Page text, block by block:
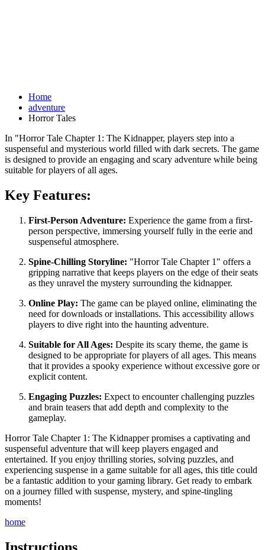
Home
adventure
Horror Tales
In "Horror Tale Chapter 1: The Kidnapper, players step into a
suspenseful and mysterious world filled with dark secrets. The game
is designed to provide an engaging and scary adventure while being
suitable for players of all ages.
Key Features:
First-Person Adventure: Experience the game from a first-
person perspective, immersing yourself fully in the eerie and
suspenseful atmosphere.
Spine-Chilling Storyline: "Horror Tale Chapter 1" offers a
gripping narrative that keeps players on the edge of their seats
as they unravel the mystery surrounding the kidnapper.
Online Play: The game can be played online, eliminating the
need for downloads or installations. This accessibility allows
players to dive right into the haunting adventure.
Suitable for All Ages: Despite its scary theme, the game is
designed to be appropriate for players of all ages. This means
that it provides a spooky experience without excessive gore or
explicit content.
Engaging Puzzles: Expect to encounter challenging puzzles
and brain teasers that add depth and complexity to the
gameplay.
Horror Tale Chapter 1: The Kidnapper promises a captivating and
suspenseful adventure that will keep players engaged and
entertained. If you enjoy thrilling stories, solving puzzles, and
experiencing suspense in a game suitable for all ages, this title could
be a fantastic addition to your gaming library. Get ready to embark
on a journey filled with suspense, mystery, and spine-tingling
moments!
home
Instructions